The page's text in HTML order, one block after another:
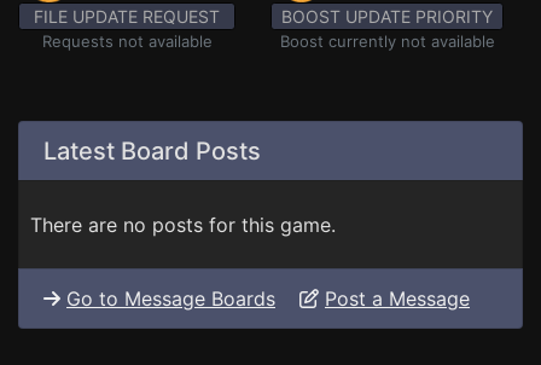
FILE UPDATE REQUEST
Requests not available
BOOST UPDATE PRIORITY
Boost currently not available
Latest Board Posts
There are no posts for this game.
Go to Message Boards Post a Message